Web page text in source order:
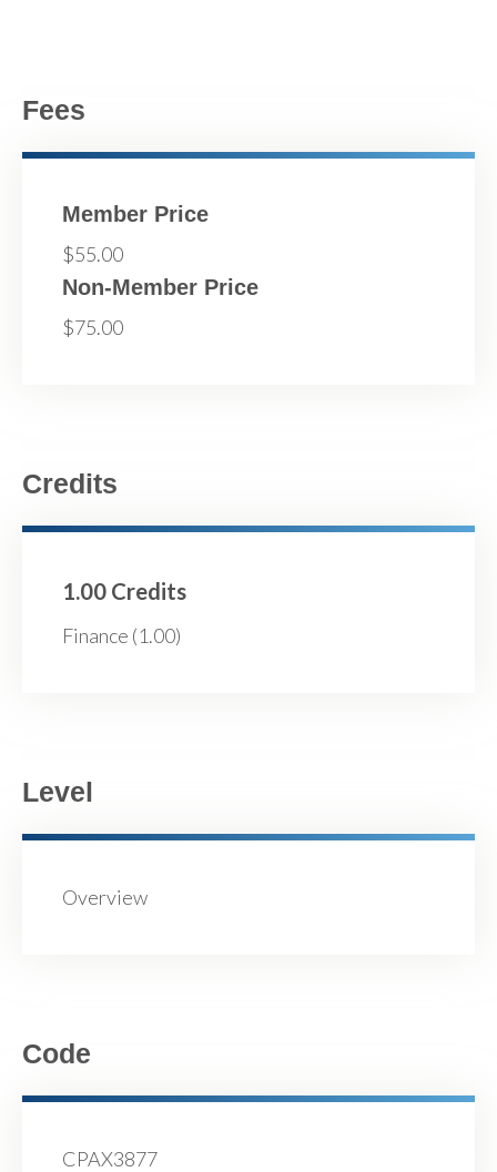
Fees
Member Price
$55.00
Non-Member Price
$75.00
Credits
1.00 Credits
Finance (1.00)
Level
Overview
Code
CPAX3877